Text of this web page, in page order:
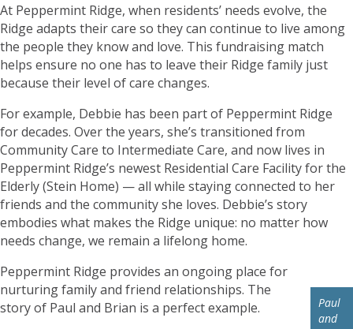
At Peppermint Ridge, when residents’ needs evolve, the
Ridge adapts their care so they can continue to live among
the people they know and love. This fundraising match
helps ensure no one has to leave their Ridge family just
because their level of care changes.
For example, Debbie has been part of Peppermint Ridge
for decades. Over the years, she’s transitioned from
Community Care to Intermediate Care, and now lives in
Peppermint Ridge’s newest Residential Care Facility for the
Elderly (Stein Home) — all while staying connected to her
friends and the community she loves. Debbie’s story
embodies what makes the Ridge unique: no matter how
needs change, we remain a lifelong home.
Paul
and
Peppermint Ridge provides an ongoing place for
nurturing family and friend relationships. The
story of Paul and Brian is a perfect example.